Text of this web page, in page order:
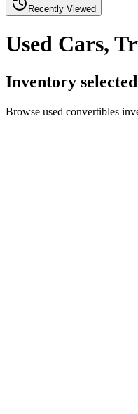
Recently Viewed
Used Cars,
Inventory
Browse used convertibles